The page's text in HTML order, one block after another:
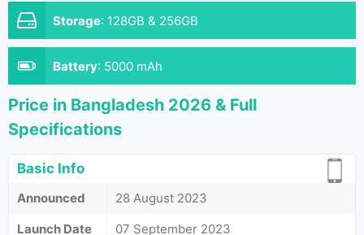
Storage: 128GB & 256GB
Battery: 5000 mAh
Price in Bangladesh 2026 & Full
Specifications
Basic Info
Announced
28 August 2023
Launch Date
07 September 2023